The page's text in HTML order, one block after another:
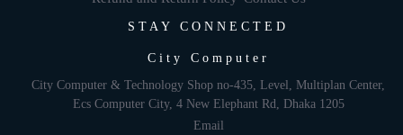
STAY CONNECTED
City Computer
City Computer & Technology Shop no-435, Level, Multiplan Center,
Ecs Computer City, 4 New Elephant Rd, Dhaka 1205
Email